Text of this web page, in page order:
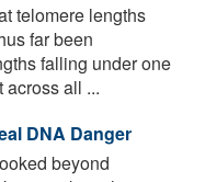
telomere lengths
far been
falling under one
across all ...
DNA Danger
beyond